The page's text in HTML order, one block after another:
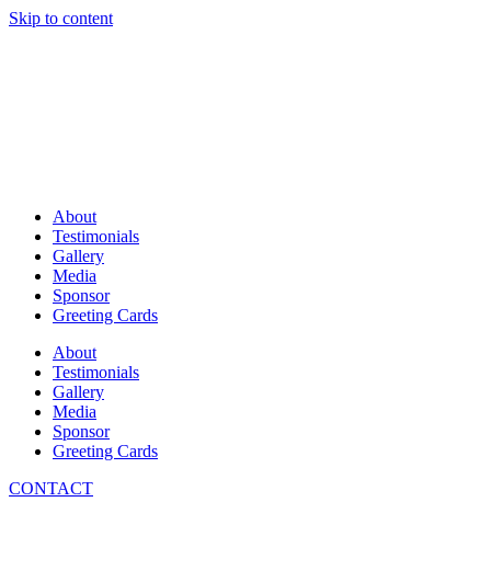
Skip to content
About
Testimonials
Gallery
Media
Sponsor
Greeting Cards
About
Testimonials
Gallery
Media
Sponsor
Greeting Cards
CONTACT